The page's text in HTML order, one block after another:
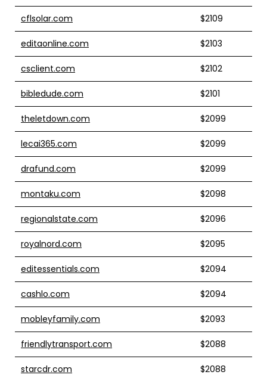
cflsolar.com $2109
editaonline.com $2103
csclient.com $2102
bibledude.com $2101
theletdown.com $2099
lecai365.com $2099
drafund.com $2099
montaku.com $2098
regionalstate.com $2096
royalnord.com $2095
editessentials.com $2094
cashlo.com $2094
mobleyfamily.com $2093
friendlytransport.com $2088
starcdr.com $2088